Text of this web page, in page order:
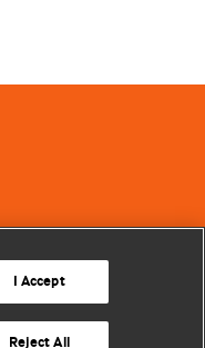
I Accept
Reject All